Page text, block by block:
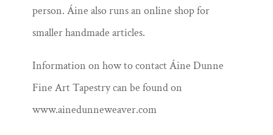
person. Áine also runs an online shop for
smaller handmade articles.
Information on how to contact Áine Dunne
Fine Art Tapestry can be found on
www.ainedunneweaver.com